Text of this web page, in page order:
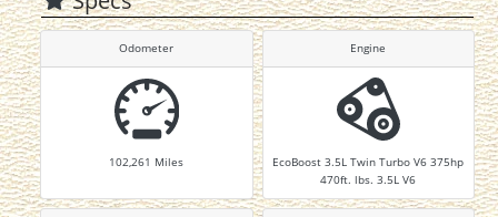
Odometer
102,261 Miles
Engine
EcoBoost 3.5L Twin Turbo V6 375hp
470ft. lbs. 3.5L V6